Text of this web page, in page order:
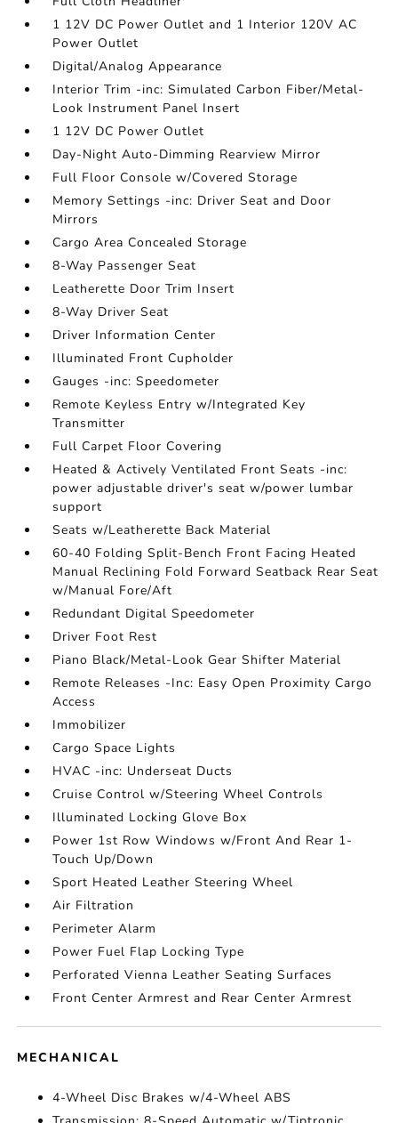
1 12V DC Power Outlet and 1 Interior 120V AC
Power Outlet
Digital/Analog Appearance
Interior Trim -inc: Simulated Carbon Fiber/Metal-
Look Instrument Panel Insert
1 12V DC Power Outlet
Day-Night Auto-Dimming Rearview Mirror
Full Floor Console w/Covered Storage
Memory Settings -inc: Driver Seat and Door
Mirrors
Cargo Area Concealed Storage
8-Way Passenger Seat
Leatherette Door Trim Insert
8-Way Driver Seat
Driver Information Center
Illuminated Front Cupholder
Gauges -inc: Speedometer
Remote Keyless Entry w/Integrated Key
Transmitter
Full Carpet Floor Covering
Heated & Actively Ventilated Front Seats -inc:
power adjustable driver's seat w/power lumbar
support
Seats w/Leatherette Back Material
60-40 Folding Split-Bench Front Facing Heated
Manual Reclining Fold Forward Seatback Rear Seat
w/Manual Fore/Aft
Redundant Digital Speedometer
Driver Foot Rest
Piano Black/Metal-Look Gear Shifter Material
Remote Releases -Inc: Easy Open Proximity Cargo
Access
Immobilizer
Cargo Space Lights
HVAC -inc: Underseat Ducts
Cruise Control w/Steering Wheel Controls
Illuminated Locking Glove Box
Power 1st Row Windows w/Front And Rear 1-
Touch Up/Down
Sport Heated Leather Steering Wheel
Air Filtration
Perimeter Alarm
Power Fuel Flap Locking Type
Perforated Vienna Leather Seating Surfaces
Front Center Armrest and Rear Center Armrest
MECHANICAL
4-Wheel Disc Brakes w/4-Wheel ABS